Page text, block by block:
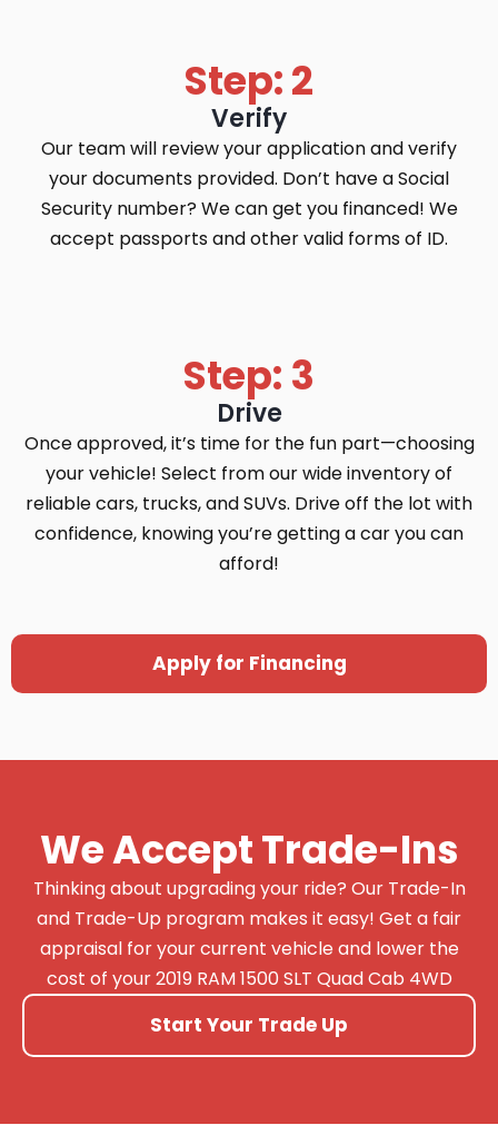
Step: 2
Verify
Our team will review your application and verify
your documents provided. Don’t have a Social
Security number? We can get you financed! We
accept passports and other valid forms of ID.
Step: 3
Drive
Once approved, it’s time for the fun part—choosing
your vehicle! Select from our wide inventory of
reliable cars, trucks, and SUVs. Drive off the lot with
confidence, knowing you’re getting a car you can
afford!
Apply for Financing
We Accept Trade-Ins
Thinking about upgrading your ride? Our Trade-In
and Trade-Up program makes it easy! Get a fair
appraisal for your current vehicle and lower the
cost of your 2019 RAM 1500 SLT Quad Cab 4WD
Start Your Trade Up